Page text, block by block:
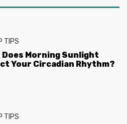
TIPS
Does Morning Sunlight
Your Circadian Rhythm?
TIPS